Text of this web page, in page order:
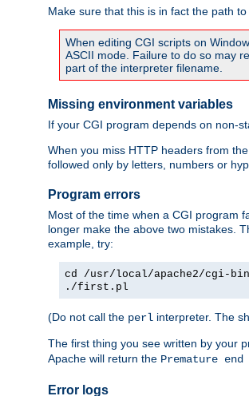
Make sure that this is in fact the path
When editing CGI scripts on
ASCII mode. Failure to do so may
part of the interpreter filename.
Missing environment variables
If your CGI program depends on non-
When you miss HTTP headers from
followed only by letters, numbers or
Program errors
Most of the time when a CGI program
longer make the above two mistakes.
example, try:
cd /usr/local/apache2/cgi-bin
./first.pl
(Do not call the perl interpreter. The
The first thing you see written by your
Apache will return the Premature
Error logs